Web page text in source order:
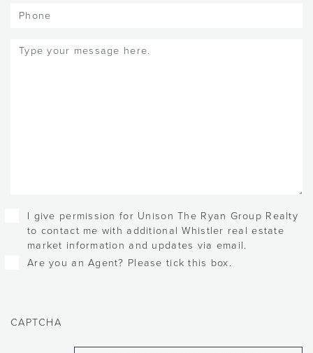
Phone
Message
Checkboxes
I give permission for Unison The Ryan Group Realty
to contact me with additional Whistler real estate
market information and updates via email.
Are you an Agent? Please tick this box.
CAPTCHA